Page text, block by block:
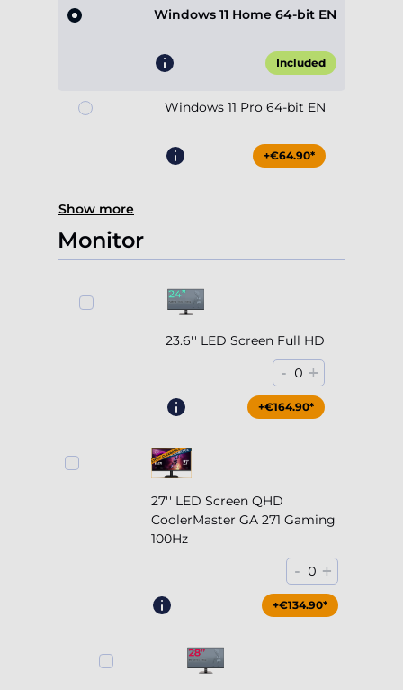
Windows 11 Home 64-bit EN
Included
Windows 11 Pro 64-bit EN
+€64.90*
Show more
Monitor
23.6'' LED Screen Full HD
- 0 +
+€164.90*
27'' LED Screen QHD
CoolerMaster GA 271 Gaming
100Hz
- 0 +
+€204.90*
+€134.90*